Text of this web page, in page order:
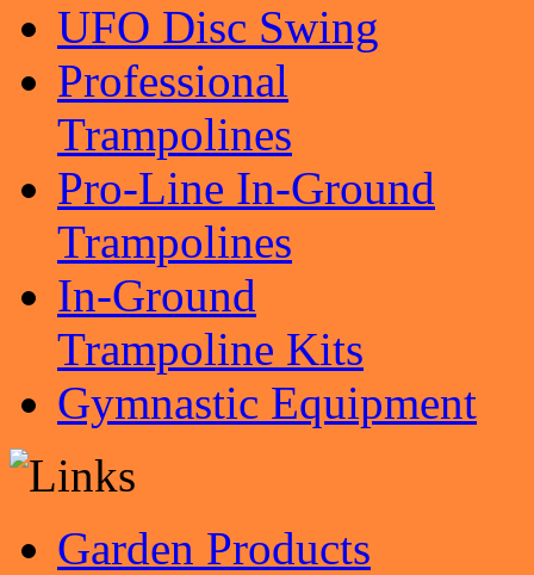
UFO Disc Swing
Professional
Trampolines
Pro-Line In-Ground
Trampolines
In-Ground
Trampoline Kits
Gymnastic Equipment
Garden Products